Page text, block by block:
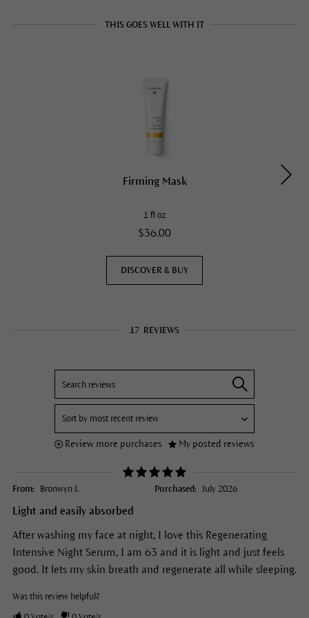
THIS GOES WELL WITH IT
Firming Mask
1 fl oz
$36.00
DISCOVER & BUY
17 REVIEWS
Review more purchases My posted reviews
From: Bronwyn I. Purchased: July 2026
Light and easily absorbed
After washing my face at night, I love this Regenerating
Intensive Night Serum, I am 63 and it is light and just feels
good. It lets my skin breath and regenerate all while sleeping.
Was this review helpful?